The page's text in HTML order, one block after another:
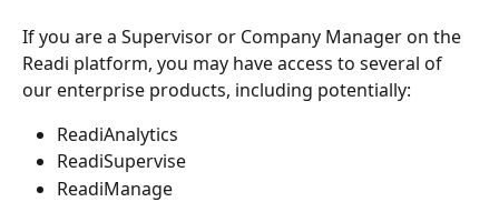
If you are a Supervisor or Company Manager on the
Readi platform, you may have access to several of
our enterprise products, including potentially:
ReadiAnalytics
ReadiSupervise
ReadiManage